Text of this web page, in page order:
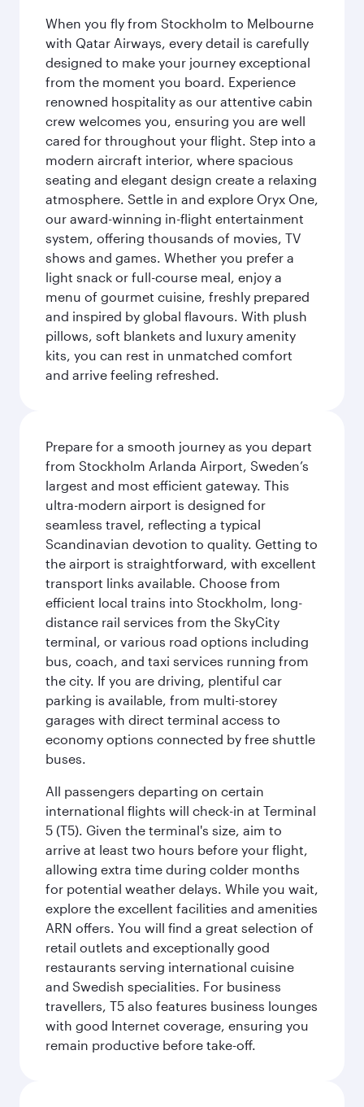
When you fly from Stockholm to Melbourne
with Qatar Airways, every detail is carefully
designed to make your journey exceptional
from the moment you board. Experience
renowned hospitality as our attentive cabin
crew welcomes you, ensuring you are well
cared for throughout your flight. Step into a
modern aircraft interior, where spacious
seating and elegant design create a relaxing
atmosphere. Settle in and explore Oryx One,
our award-winning in-flight entertainment
system, offering thousands of movies, TV
shows and games. Whether you prefer a
light snack or full-course meal, enjoy a
menu of gourmet cuisine, freshly prepared
and inspired by global flavours. With plush
pillows, soft blankets and luxury amenity
kits, you can rest in unmatched comfort
and arrive feeling refreshed.
Prepare for a smooth journey as you depart
from Stockholm Arlanda Airport, Sweden’s
largest and most efficient gateway. This
ultra-modern airport is designed for
seamless travel, reflecting a typical
Scandinavian devotion to quality. Getting to
the airport is straightforward, with excellent
transport links available. Choose from
efficient local trains into Stockholm, long-
distance rail services from the SkyCity
terminal, or various road options including
bus, coach, and taxi services running from
the city. If you are driving, plentiful car
parking is available, from multi-storey
garages with direct terminal access to
economy options connected by free shuttle
buses.
All passengers departing on certain
international flights will check-in at Terminal
5 (T5). Given the terminal's size, aim to
arrive at least two hours before your flight,
allowing extra time during colder months
for potential weather delays. While you wait,
explore the excellent facilities and amenities
ARN offers. You will find a great selection of
retail outlets and exceptionally good
restaurants serving international cuisine
and Swedish specialities. For business
travellers, T5 also features business lounges
with good Internet coverage, ensuring you
remain productive before take-off.